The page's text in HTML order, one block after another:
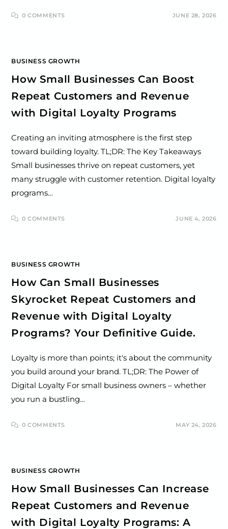
0 COMMENTS JUNE 28, 2026
BUSINESS GROWTH
How Small Businesses Can Boost
Repeat Customers and Revenue
with Digital Loyalty Programs
Creating an inviting atmosphere is the first step
toward building loyalty. TL;DR: The Key Takeaways
Small businesses thrive on repeat customers, yet
many struggle with customer retention. Digital loyalty
programs…
0 COMMENTS JUNE 4, 2026
BUSINESS GROWTH
How Can Small Businesses
Skyrocket Repeat Customers and
Revenue with Digital Loyalty
Programs? Your Definitive Guide.
Loyalty is more than points; it's about the community
you build around your brand. TL;DR: The Power of
Digital Loyalty For small business owners – whether
you run a bustling…
0 COMMENTS MAY 24, 2026
BUSINESS GROWTH
How Small Businesses Can Increase
Repeat Customers and Revenue
with Digital Loyalty Programs: A